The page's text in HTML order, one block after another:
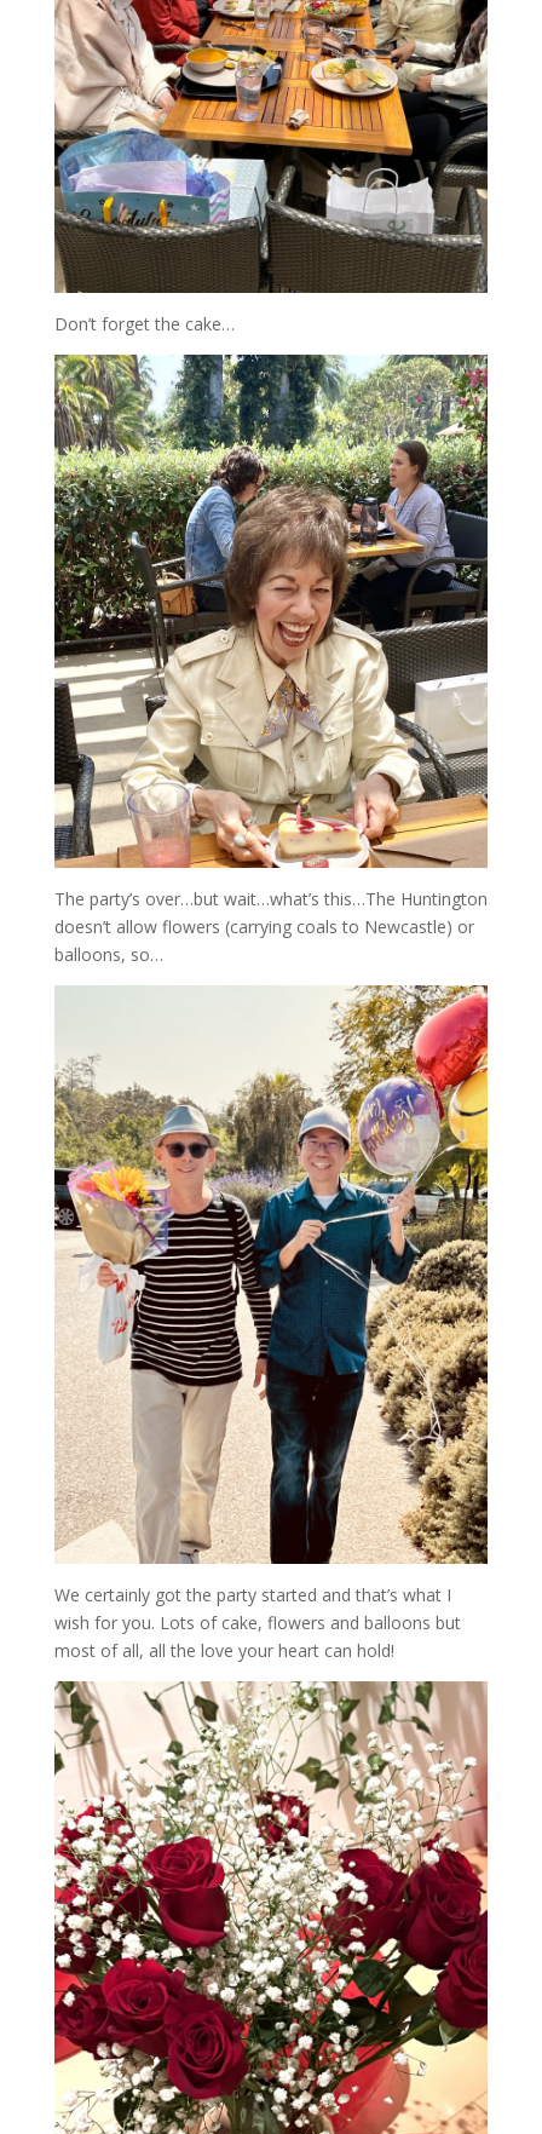
Don’t forget the cake…
The party’s over…but wait…what’s this…The Huntington
doesn’t allow flowers (carrying coals to Newcastle) or
balloons, so…
We certainly got the party started and that’s what I
wish for you. Lots of cake, flowers and balloons but
most of all, all the love your heart can hold!